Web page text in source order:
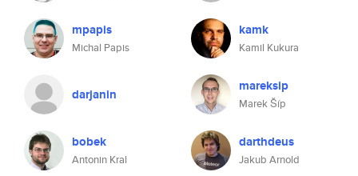
mpapis
Michal Papis
darjanin
bobek
Antonin Kral
kamk
Kamil Kukura
mareksip
Marek Šíp
darthdeus
Jakub Arnold